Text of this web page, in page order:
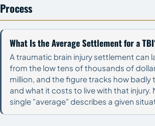
Process
What Is the Average Settlement for a
A traumatic brain injury settlement can
from the low tens of thousands of
million, and the figure tracks how badly
and what it costs to live with that injury.
single "average" describes a given